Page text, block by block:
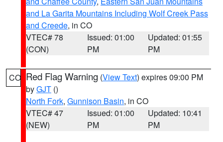
and La Garita Mountains Including Wolf Creek Pass
and Creede, in CO
VTEC# 78
(CON)
Issued: 01:00
PM
Updated: 01:55
PM
CO Red Flag Warning (View Text) expires 09:00 PM
byGJT ()
North Fork, Gunnison Basin, in CO
VTEC# 47
(NEW)
Issued: 01:00
PM
Updated: 10:41
PM